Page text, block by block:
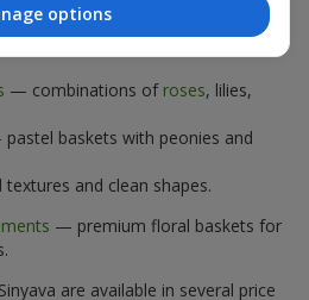
atflowers.ua
— combinations of roses, lilies,
baskets with peonies and
and clean shapes.
— premium floral baskets for
are available in several price
options